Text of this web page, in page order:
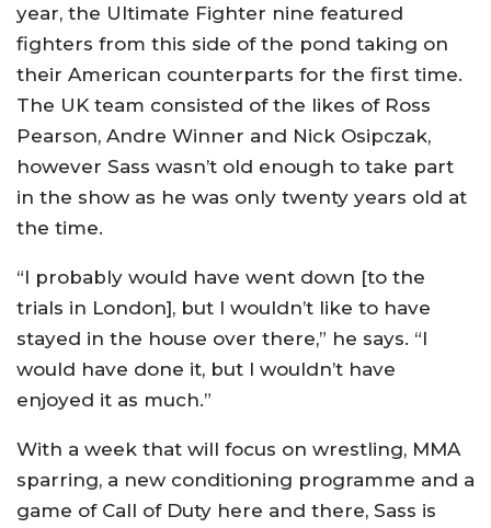
year, the Ultimate Fighter nine featured
fighters from this side of the pond taking on
their American counterparts for the first time.
The UK team consisted of the likes of Ross
Pearson, Andre Winner and Nick Osipczak,
however Sass wasn’t old enough to take part
in the show as he was only twenty years old at
the time.
“I probably would have went down [to the
trials in London], but I wouldn’t like to have
stayed in the house over there,” he says. “I
would have done it, but I wouldn’t have
enjoyed it as much.”
With a week that will focus on wrestling, MMA
sparring, a new conditioning programme and a
game of Call of Duty here and there, Sass is